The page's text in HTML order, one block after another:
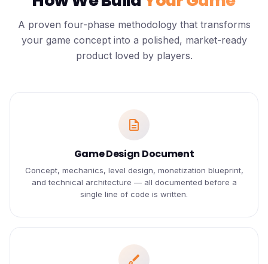
A proven four-phase methodology that transforms
your game concept into a polished, market-ready
product loved by players.
description
Game Design Document
Concept, mechanics, level design, monetization blueprint,
and technical architecture — all documented before a
single line of code is written.
brush